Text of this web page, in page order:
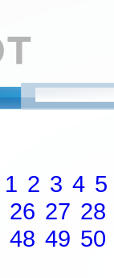
1 2 3 4 5
26 27 28
48 49 50